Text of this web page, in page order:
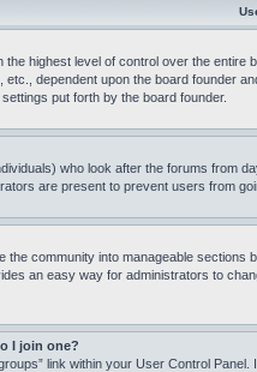
highest level of control over the
dependent upon the board founder
put forth by the board founder.
who look after the forums from
are present to prevent users from
community into manageable
an easy way for administrators to
I join one?
link within your User Control